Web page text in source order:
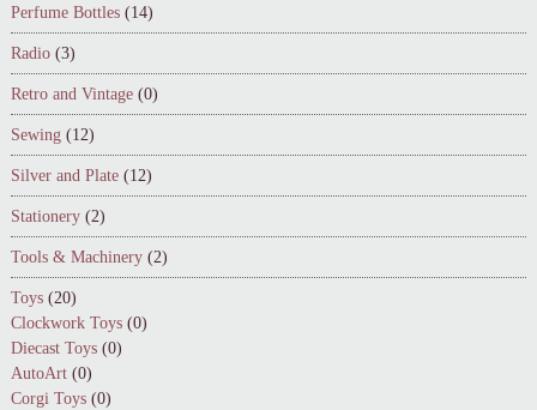
Perfume Bottles (14)
Radio (3)
Retro and Vintage (0)
Sewing (12)
Silver and Plate (12)
Stationery (2)
Tools & Machinery (2)
Toys (20)
Clockwork Toys (0)
Diecast Toys (0)
AutoArt (0)
Corgi Toys (0)